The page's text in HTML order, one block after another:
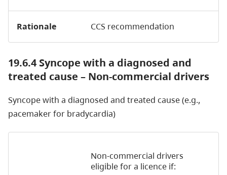
Rationale CCS recommendation
19.6.4 Syncope with a diagnosed and
treated cause – Non-commercial drivers
Syncope with a diagnosed and treated cause (e.g.,
pacemaker for bradycardia)
Non-commercial drivers
eligible for a licence if: